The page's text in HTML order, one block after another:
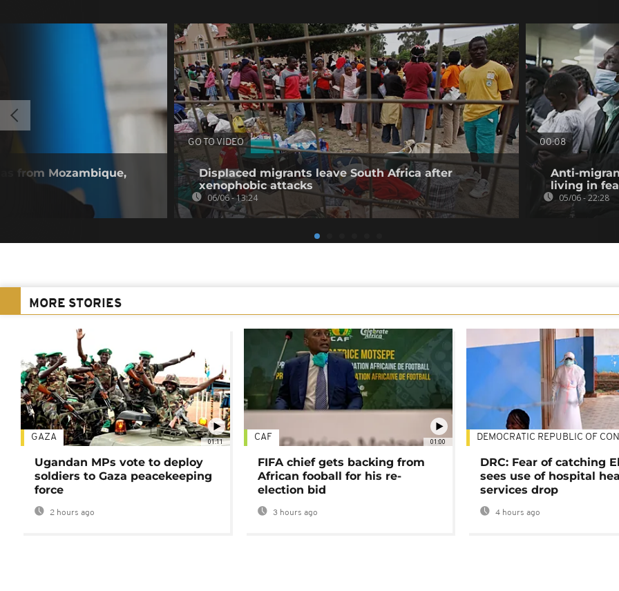
from Mozambique,
GO TO VIDEO
Displaced migrants leave South Africa after
xenophobic attacks
06/06 - 13:24
00:08
Anti-
living in
05/06 - 22:28
MORE STORIES
01:11
GAZA
Ugandan MPs vote to deploy
soldiers to Gaza peacekeeping
force
2 hours ago
01:00
CAF
FIFA chief gets backing from
African fooball for his re-
election bid
3 hours ago
DEMOCRATIC REPUBLIC OF
DRC: Fear of catching
sees use of hospital
services drop
4 hours ago